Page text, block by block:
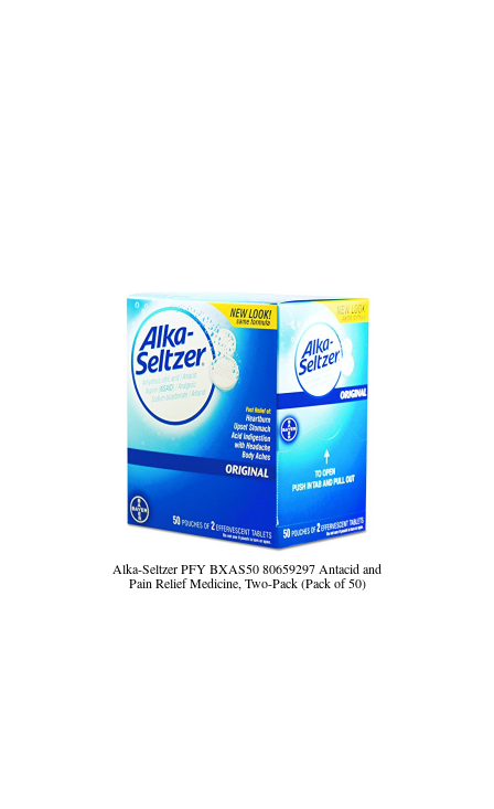
Alka-Seltzer PFY BXAS50 80659297 Antacid and
Pain Relief Medicine, Two-Pack (Pack of 50)